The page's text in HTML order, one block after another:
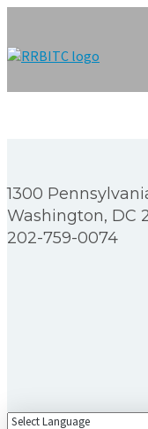
1300
Washington, DC
202-759-0074